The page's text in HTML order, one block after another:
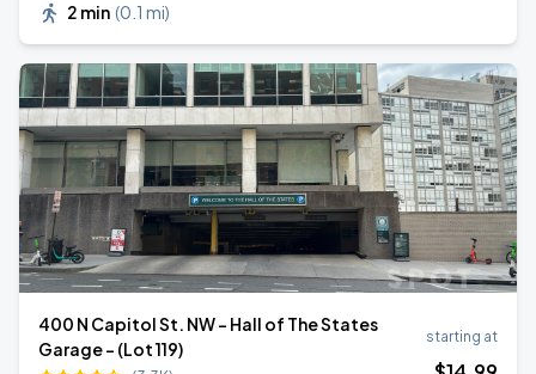
2 min (0.1 mi)
400 N Capitol St. NW - Hall of The States
Garage - (Lot 119)
starting at